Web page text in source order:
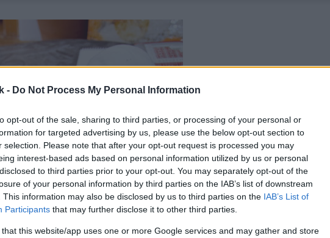
- Do Not Process My Personal Information
opt-out of the sale, sharing to third parties, or processing of your personal or
for targeted advertising by us, please use the below opt-out section to
selection. Please note that after your opt-out request is processed you may
interest-based ads based on personal information utilized by us or personal
to third parties prior to your opt-out. You may separately opt-out of the
of your personal information by third parties on the IAB’s list of downstream
This information may also be disclosed by us to third parties on the IAB’s List of
Participants that may further disclose it to other third parties.
that this website/app uses one or more Google services and may gather and store
Späť